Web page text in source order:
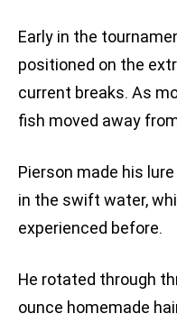
Early in the
positioned on the
current breaks. As
fish moved away
Pierson made his
in the swift water,
experienced before.
He rotated through
ounce homemade